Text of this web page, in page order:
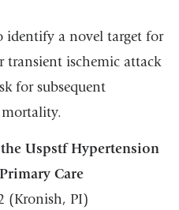
identify a novel target for
transient ischemic attack
for subsequent
mortality.
Uspstf Hypertension
Care
(Kronish, PI)